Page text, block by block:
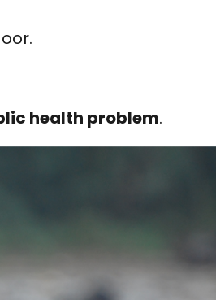
health problem.